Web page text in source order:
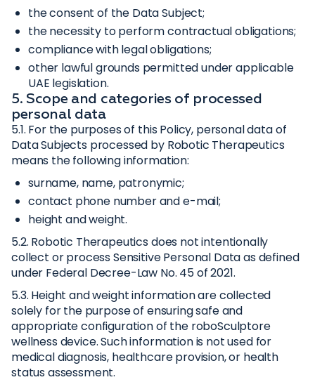
the consent of the Data Subject;
the necessity to perform contractual obligations;
compliance with legal obligations;
other lawful grounds permitted under applicable
UAE legislation.
5. Scope and categories of processed
personal data
5.1. For the purposes of this Policy, personal data of
Data Subjects processed by Robotic Therapeutics
means the following information:
surname, name, patronymic;
contact phone number and e-mail;
height and weight.
5.2. Robotic Therapeutics does not intentionally
collect or process Sensitive Personal Data as defined
under Federal Decree-Law No. 45 of 2021.
5.3. Height and weight information are collected
solely for the purpose of ensuring safe and
appropriate configuration of the roboSculptore
wellness device. Such information is not used for
medical diagnosis, healthcare provision, or health
status assessment.